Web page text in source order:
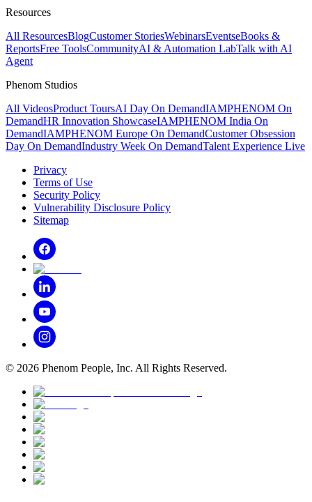
Resources
All ResourcesBlogCustomer StoriesWebinarsEventseBooks &
ReportsFree ToolsCommunityAI & Automation LabTalk with AI
Agent
Phenom Studios
All VideosProduct ToursAI Day On DemandIAMPHENOM On
DemandHR Innovation ShowcaseIAMPHENOM India On
DemandIAMPHENOM Europe On DemandCustomer Obsession
Day On DemandIndustry Week On DemandTalent Experience Live
Privacy
Terms of Use
Security Policy
Vulnerability Disclosure Policy
Sitemap
© 2026 Phenom People, Inc. All Rights Reserved.